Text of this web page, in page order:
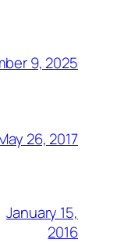
9, 2025
26, 2017
January 15,
2016